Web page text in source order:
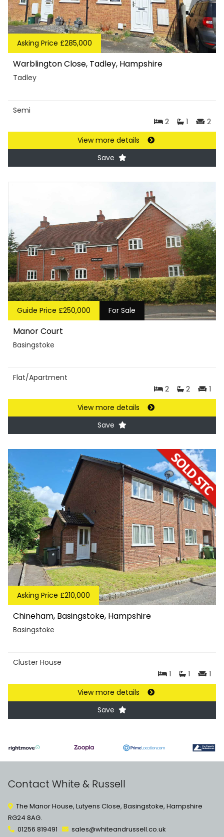
Asking Price £285,000
Warblington Close, Tadley, Hampshire
Tadley
Semi
2
1
2
View more details
Save
Guide Price £250,000 For Sale
Manor Court
Basingstoke
Flat/Apartment
2
2
1
View more details
Save
Asking Price £210,000
Chineham, Basingstoke, Hampshire
Basingstoke
Cluster House
1
1
1
View more details
Save
Contact White & Russell
The Manor House, Lutyens Close, Basingstoke, Hampshire
RG24 8AG.
01256 819491
sales@whiteandrussell.co.uk